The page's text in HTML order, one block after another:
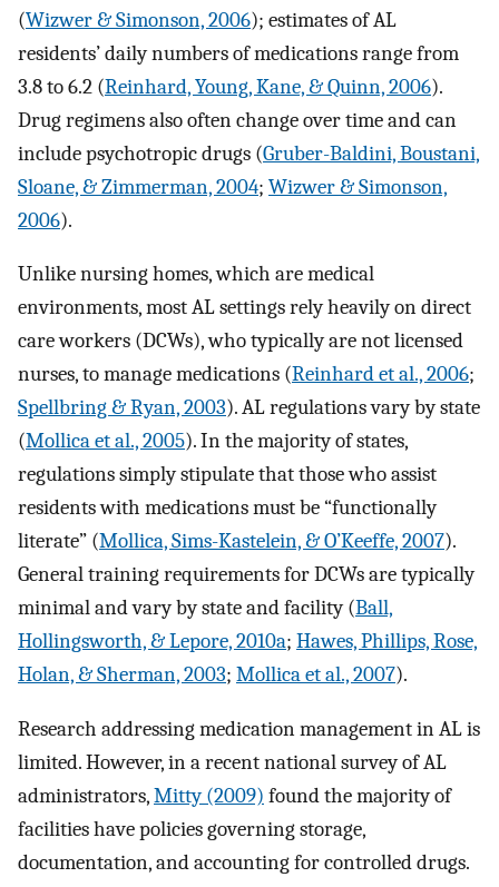
(Wizwer & Simonson, 2006); estimates of AL
residents’ daily numbers of medications range from
3.8 to 6.2 (Reinhard, Young, Kane, & Quinn, 2006).
Drug regimens also often change over time and can
include psychotropic drugs (Gruber-Baldini, Boustani,
Sloane, & Zimmerman, 2004; Wizwer & Simonson,
2006).
Unlike nursing homes, which are medical
environments, most AL settings rely heavily on direct
care workers (DCWs), who typically are not licensed
nurses, to manage medications (Reinhard et al., 2006;
Spellbring & Ryan, 2003). AL regulations vary by state
(Mollica et al., 2005). In the majority of states,
regulations simply stipulate that those who assist
residents with medications must be “functionally
literate” (Mollica, Sims-Kastelein, & O’Keeffe, 2007).
General training requirements for DCWs are typically
minimal and vary by state and facility (Ball,
Hollingsworth, & Lepore, 2010a; Hawes, Phillips, Rose,
Holan, & Sherman, 2003; Mollica et al., 2007).
Research addressing medication management in AL is
limited. However, in a recent national survey of AL
administrators,Mitty (2009) found the majority of
facilities have policies governing storage,
documentation, and accounting for controlled drugs.